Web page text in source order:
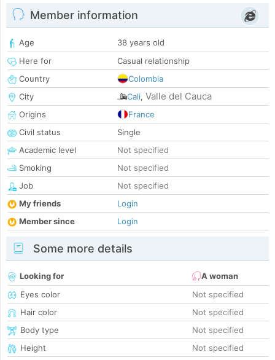
Member information
Age
38 years old
Here for
Casual relationship
Country
Colombia
City
Cali, Valle del Cauca
Origins
France
Civil status
Single
Academic level
Not specified
Smoking
Not specified
Job
Not specified
My friends
Login
Member since
Login
Some more details
Looking for
A woman
Eyes color
Not specified
Hair color
Not specified
Body type
Not specified
Height
Not specified